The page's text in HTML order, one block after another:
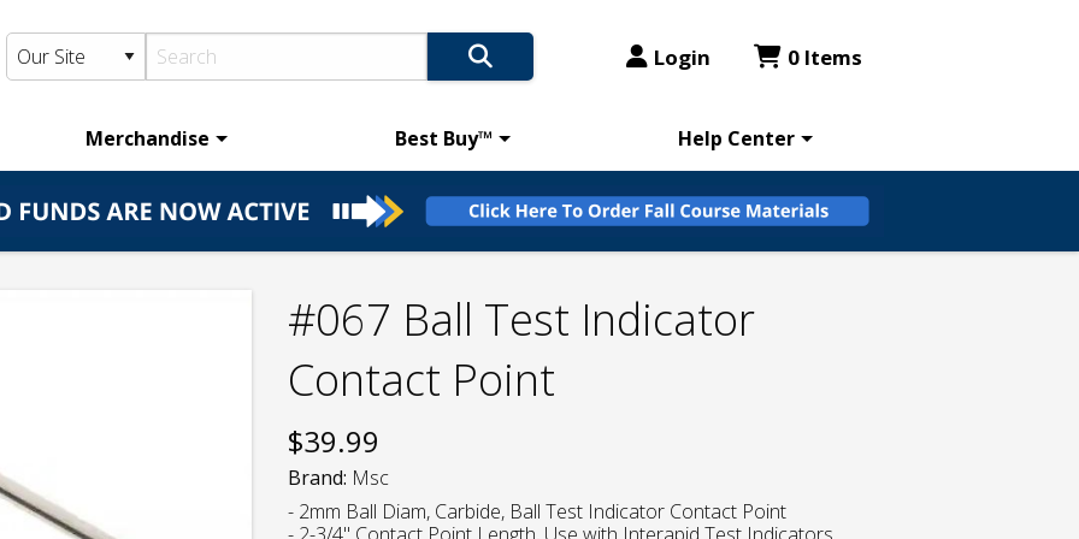
Login 0 Items
Merchandise Best Buy™ Help Center
#067 Ball Test Indicator
Contact Point
$39.99
Brand: Msc
- 2mm Ball Diam, Carbide, Ball Test Indicator Contact Point